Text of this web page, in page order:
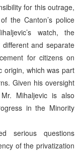
for this outrage,
the Canton’s police
watch, the
and separate
for citizens on
origin, which was part
Given his oversight
Mihaljevic is also
in the Minority
serious questions
of the privatization